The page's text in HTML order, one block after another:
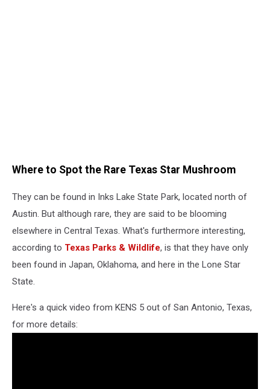
Where to Spot the Rare Texas Star Mushroom
They can be found in Inks Lake State Park, located north of
Austin. But although rare, they are said to be blooming
elsewhere in Central Texas. What's furthermore interesting,
according to Texas Parks & Wildlife, is that they have only
been found in Japan, Oklahoma, and here in the Lone Star
State.
Here's a quick video from KENS 5 out of San Antonio, Texas,
for more details: